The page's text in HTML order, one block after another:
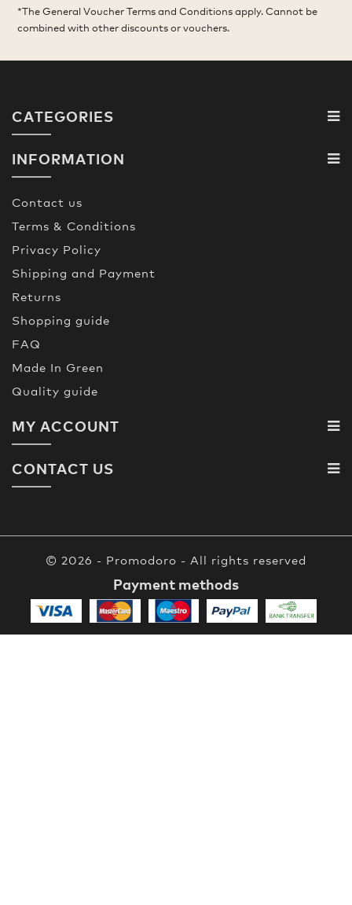
*The General Voucher Terms and Conditions apply. Cannot be
combined with other discounts or vouchers.
CATEGORIES
INFORMATION
Contact us
Terms & Conditions
Privacy Policy
Shipping and Payment
Returns
Shopping guide
FAQ
Made In Green
Quality guide
MY ACCOUNT
CONTACT US
© 2026 - Promodoro - All rights reserved
Payment methods